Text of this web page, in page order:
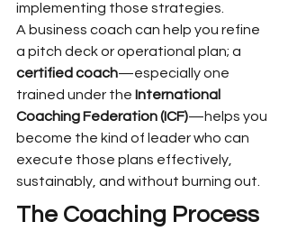
implementing those strategies.
A business coach can help you refine
a pitch deck or operational plan; a
certified coach—especially one
trained under the International
Coaching Federation (ICF)—helps you
become the kind of leader who can
execute those plans effectively,
sustainably, and without burning out.
The Coaching Process